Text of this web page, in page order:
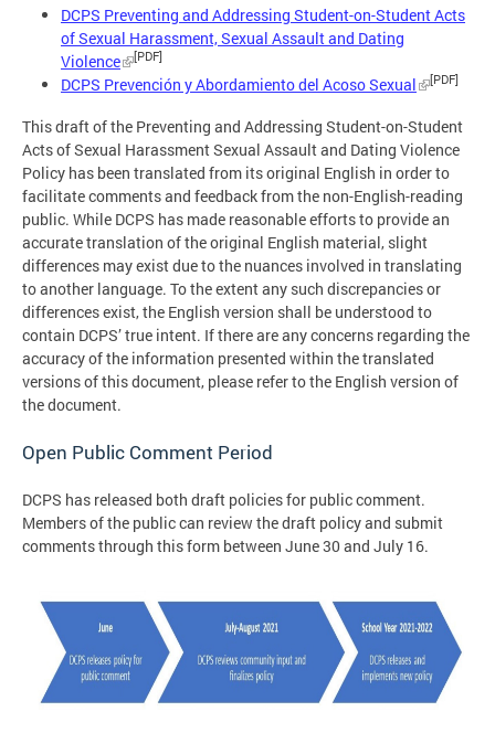
DCPS Preventing and Addressing Student-on-Student Acts
of Sexual Harassment, Sexual Assault and Dating
Violence
[PDF]
DCPS Prevención y Abordamiento del Acoso Sexual [PDF]
This draft of the Preventing and Addressing Student-on-Student
Acts of Sexual Harassment Sexual Assault and Dating Violence
Policy has been translated from its original English in order to
facilitate comments and feedback from the non-English-reading
public. While DCPS has made reasonable efforts to provide an
accurate translation of the original English material, slight
differences may exist due to the nuances involved in translating
to another language. To the extent any such discrepancies or
differences exist, the English version shall be understood to
contain DCPS’ true intent. If there are any concerns regarding the
accuracy of the information presented within the translated
versions of this document, please refer to the English version of
the document.
Open Public Comment Period
DCPS has released both draft policies for public comment.
Members of the public can review the draft policy and submit
comments through this form between June 30 and July 16.